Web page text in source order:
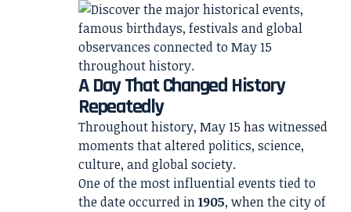
A Day That Changed History
Repeatedly
Throughout history, May 15 has witnessed
moments that altered politics, science,
culture, and global society.
One of the most influential events tied to
the date occurred in1905, when the city of